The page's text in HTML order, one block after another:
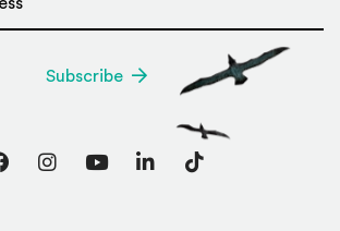
Subscribe
Instagram
YouTubeLinkedInTikTok